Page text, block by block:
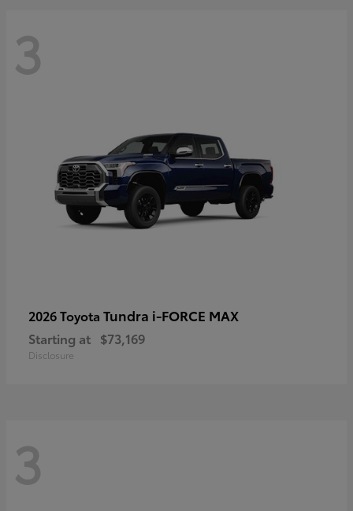
3
2026 Toyota Tundra i-FORCE MAX
Starting at $73,169
Disclosure
3